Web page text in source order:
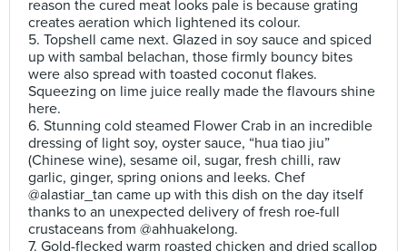
reason the cured meat looks pale is because grating
creates aeration which lightened its colour.
5. Topshell came next. Glazed in soy sauce and spiced
up with sambal belachan, those firmly bouncy bites
were also spread with toasted coconut flakes.
Squeezing on lime juice really made the flavours shine
here.
6. Stunning cold steamed Flower Crab in an incredible
dressing of light soy, oyster sauce, “hua tiao jiu”
(Chinese wine), sesame oil, sugar, fresh chilli, raw
garlic, ginger, spring onions and leeks. Chef
@alastiar_tan came up with this dish on the day itself
thanks to an unexpected delivery of fresh roe-full
crustaceans from @ahhuakelong.
7. Gold-flecked warm roasted chicken and dried scallop